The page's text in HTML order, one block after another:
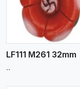
LF111 M261 32mm
..